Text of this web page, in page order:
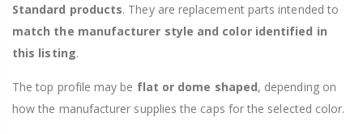
Standard products. They are replacement parts intended to
match the manufacturer style and color identified in
this listing.
The top profile may be flat or dome shaped, depending on
how the manufacturer supplies the caps for the selected color.